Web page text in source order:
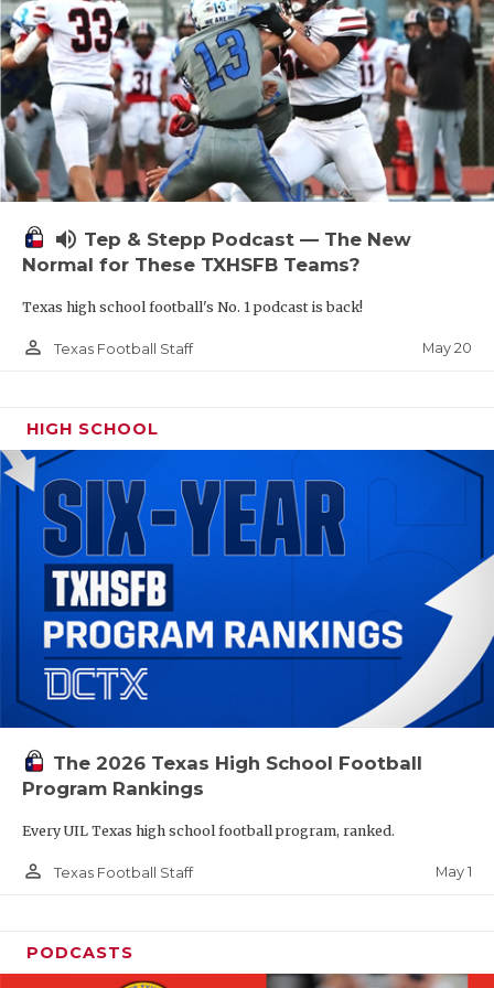
volume_up Tep & Stepp Podcast — The New
Normal for These TXHSFB Teams?
Texas high school football's No. 1 podcast is back!
person_outline Texas Football Staff May 20
HIGH SCHOOL
The 2026 Texas High School Football
Program Rankings
Every UIL Texas high school football program, ranked.
person_outline Texas Football Staff May 1
PODCASTS